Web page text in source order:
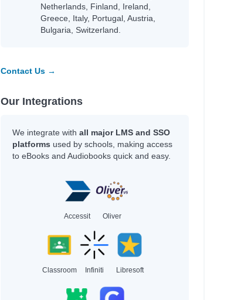
Mishler, Peter
Acho, Emmanuel
Raja, Sheela
Rocha, Lucas
Faridah
June, Jason
Willard, Christopher
Howell, Daniel
Blackman, Malorie
Burnell, Cerrie
Netherlands, Finland, Ireland,
Greece, Italy, Portugal, Austria,
Bulgaria, Switzerland.
Contact Us →
Our Integrations
We integrate with all major LMS and SSO
platforms used by schools, making access
to eBooks and Audiobooks quick and easy.
Accessit Oliver
Classroom Infiniti Libresoft